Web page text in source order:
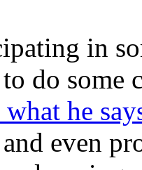
in
do some
he
even